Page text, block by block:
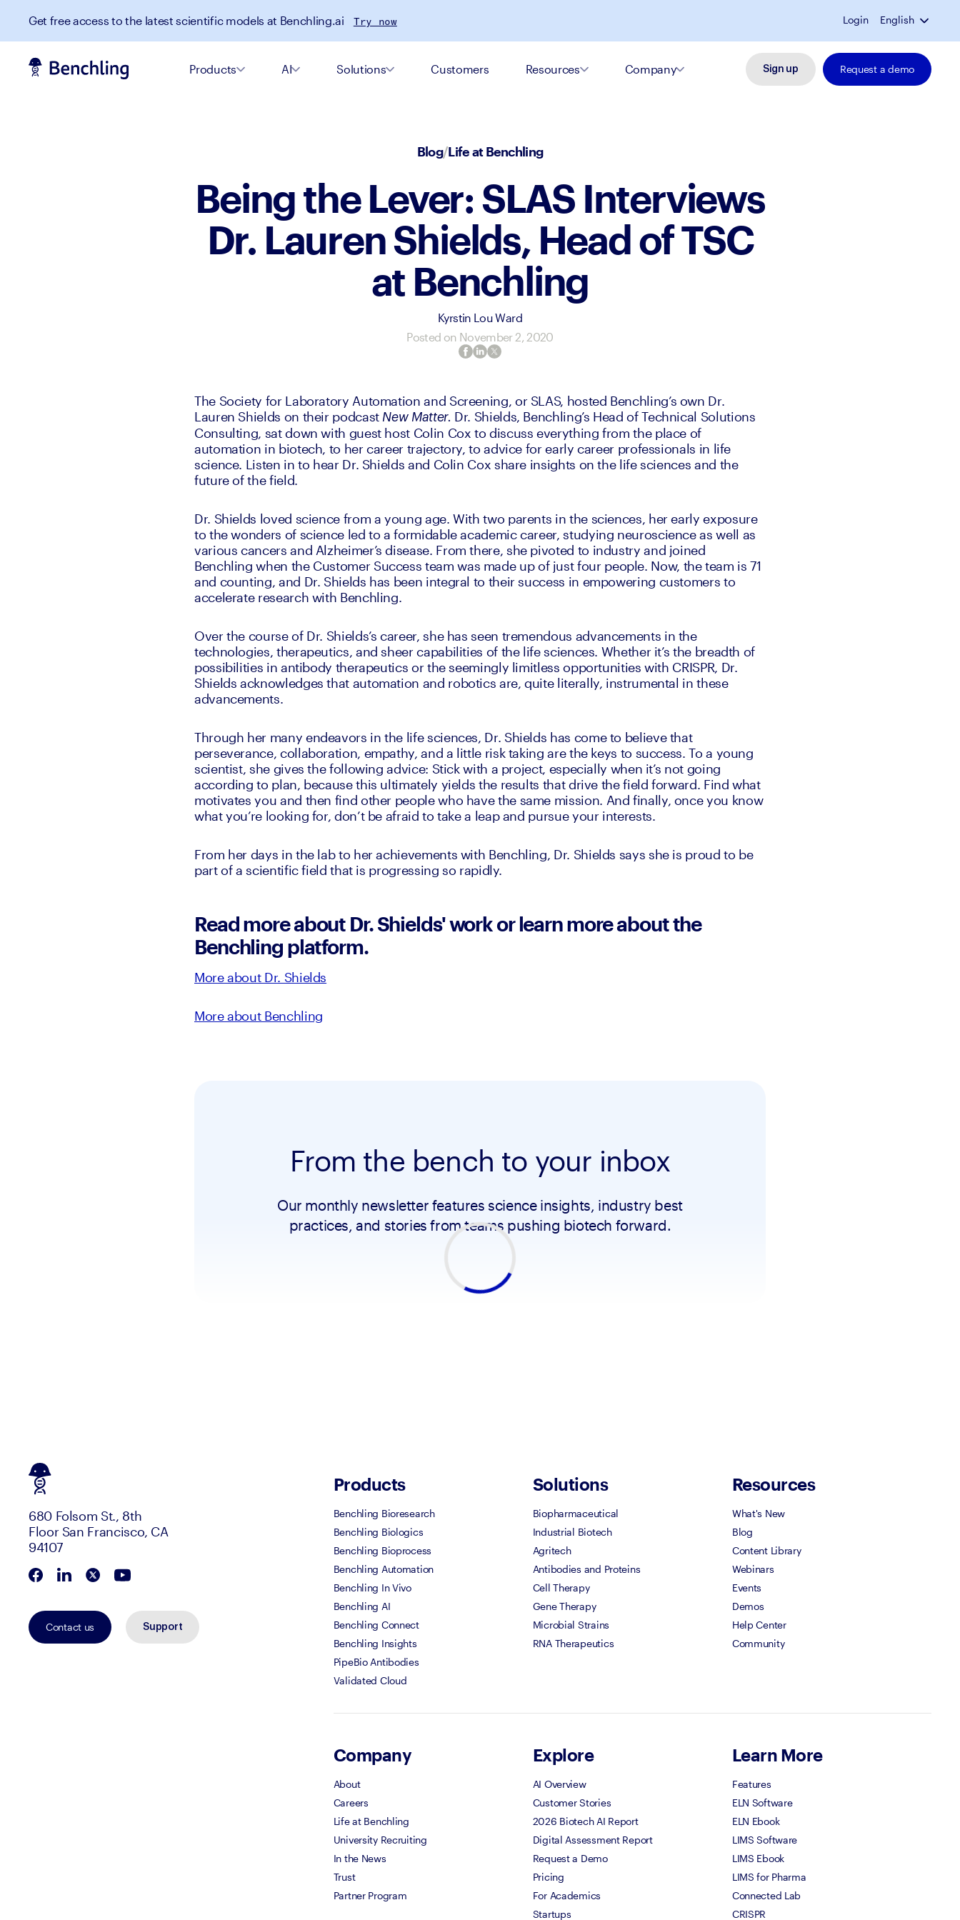
Get free access to the latest scientific models at Benchling.ai Try now Login English
Products AI Solutions Customers Resources Company Sign up Request a demo
Blog/Life at Benchling
Being the Lever: SLAS Interviews
Dr. Lauren Shields, Head of TSC
at Benchling
Kyrstin Lou Ward
Posted on November 2, 2020
The Society for Laboratory Automation and Screening, or SLAS, hosted Benchling’s own Dr.
Lauren Shields on their podcast New Matter. Dr. Shields, Benchling’s Head of Technical Solutions
Consulting, sat down with guest host Colin Cox to discuss everything from the place of
automation in biotech, to her career trajectory, to advice for early career professionals in life
science. Listen in to hear Dr. Shields and Colin Cox share insights on the life sciences and the
future of the field.
Dr. Shields loved science from a young age. With two parents in the sciences, her early exposure
to the wonders of science led to a formidable academic career, studying neuroscience as well as
various cancers and Alzheimer’s disease. From there, she pivoted to industry and joined
Benchling when the Customer Success team was made up of just four people. Now, the team is 71
and counting, and Dr. Shields has been integral to their success in empowering customers to
accelerate research with Benchling.
Over the course of Dr. Shields’s career, she has seen tremendous advancements in the
technologies, therapeutics, and sheer capabilities of the life sciences. Whether it’s the breadth of
possibilities in antibody therapeutics or the seemingly limitless opportunities with CRISPR, Dr.
Shields acknowledges that automation and robotics are, quite literally, instrumental in these
advancements.
Through her many endeavors in the life sciences, Dr. Shields has come to believe that
perseverance, collaboration, empathy, and a little risk taking are the keys to success. To a young
scientist, she gives the following advice: Stick with a project, especially when it’s not going
according to plan, because this ultimately yields the results that drive the field forward. Find what
motivates you and then find other people who have the same mission. And finally, once you know
what you’re looking for, don’t be afraid to take a leap and pursue your interests.
From her days in the lab to her achievements with Benchling, Dr. Shields says she is proud to be
part of a scientific field that is progressing so rapidly.
Read more about Dr. Shields' work or learn more about the
Benchling platform.
More about Dr. Shields
More about Benchling
From the bench to your inbox
Our monthly newsletter features science insights, industry best
practices, and stories from teams pushing biotech forward.
680 Folsom St., 8th
Floor San Francisco, CA
94107
Contact us Support
Products
Benchling Bioresearch
Benchling Biologics
Benchling Bioprocess
Benchling Automation
Benchling In Vivo
Benchling AI
Benchling Connect
Benchling Insights
PipeBio Antibodies
Validated Cloud
Solutions
Biopharmaceutical
Industrial Biotech
Agritech
Antibodies and Proteins
Cell Therapy
Gene Therapy
Microbial Strains
RNA Therapeutics
Resources
What's New
Blog
Content Library
Webinars
Events
Demos
Help Center
Community
Company
About
Careers
Life at Benchling
University Recruiting
In the News
Trust
Partner Program
Explore
AI Overview
Customer Stories
2026 Biotech AI Report
Digital Assessment Report
Request a Demo
Pricing
For Academics
Startups
Learn More
Features
ELN Software
ELN Ebook
LIMS Software
LIMS Ebook
LIMS for Pharma
Connected Lab
CRISPR